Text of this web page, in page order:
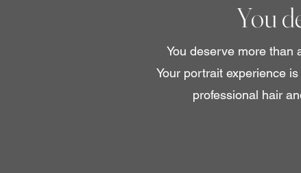
You
You deserve more than
Your portrait experience
professional hair